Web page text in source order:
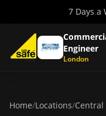
7 Days a
Engineer
London
Home/Locations/Central